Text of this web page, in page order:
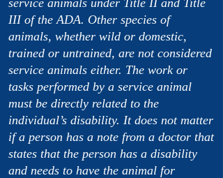
service animals under Title II and Title
III of the ADA. Other species of
animals, whether wild or domestic,
trained or untrained, are not considered
service animals either. The work or
tasks performed by a service animal
must be directly related to the
individual’s disability. It does not matter
if a person has a note from a doctor that
states that the person has a disability
and needs to have the animal for